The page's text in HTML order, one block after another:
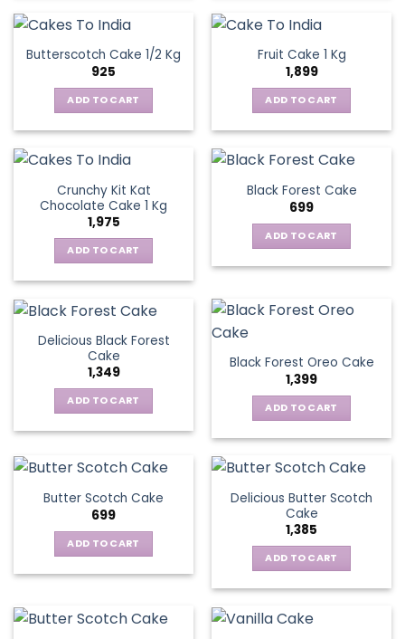
Butterscotch Cake 1/2 Kg
925
ADD TO CART
Fruit Cake 1 Kg
1,899
ADD TO CART
Crunchy Kit Kat
Chocolate Cake 1 Kg
1,975
ADD TO CART
Black Forest Cake
699
ADD TO CART
Delicious Black Forest
Cake
1,349
ADD TO CART
Black Forest Oreo Cake
1,399
ADD TO CART
Butter Scotch Cake
699
ADD TO CART
Delicious Butter Scotch
Cake
1,385
ADD TO CART